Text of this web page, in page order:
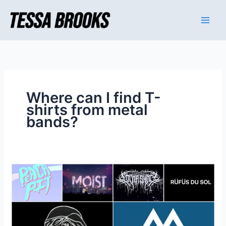
content
Where can I find T-
shirts from metal
bands?
Where
can
find